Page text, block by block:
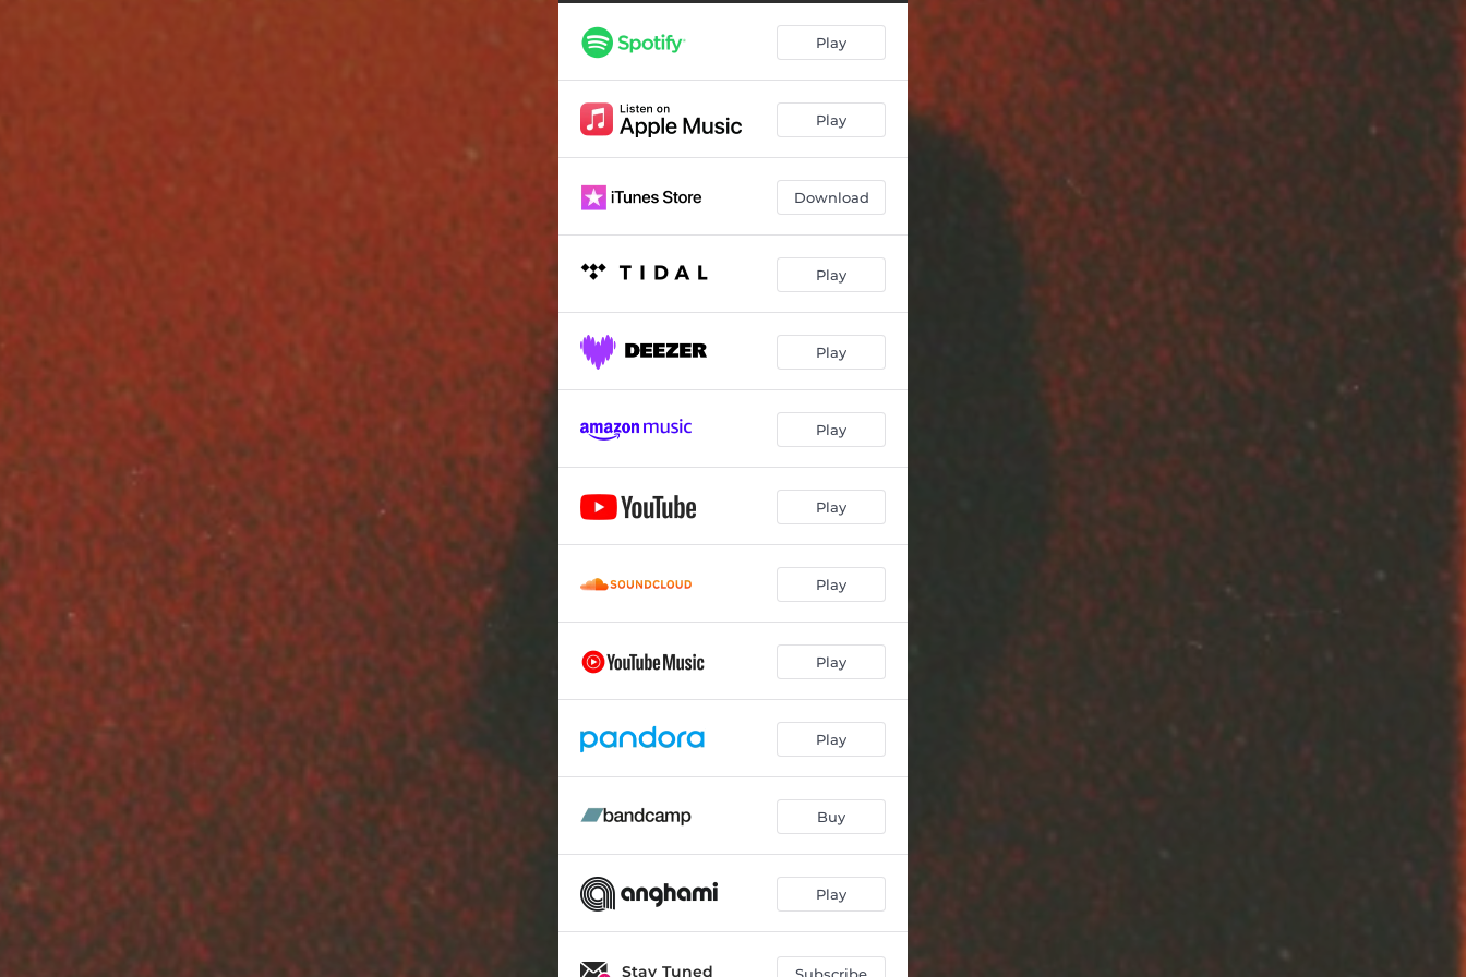
Details
Ctrl Alt Delete 04:09
03:38
03:49
Cold Is The Gun 03:37
Traffic 03:30
Flawless Victory (feat. Top Hooter) 03:44
Young Rebels 03:26
Play
Play
Download
Play
Play
Play
Play
Play
Play
Play
Buy
Play
Stay Tuned Subscribe